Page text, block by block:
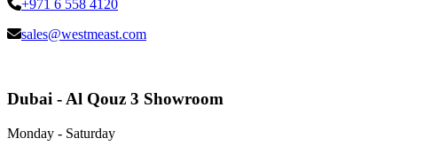
+971 6 558 4120
sales@westmeast.com
Dubai - Al Qouz 3 Showroom
Monday - Saturday